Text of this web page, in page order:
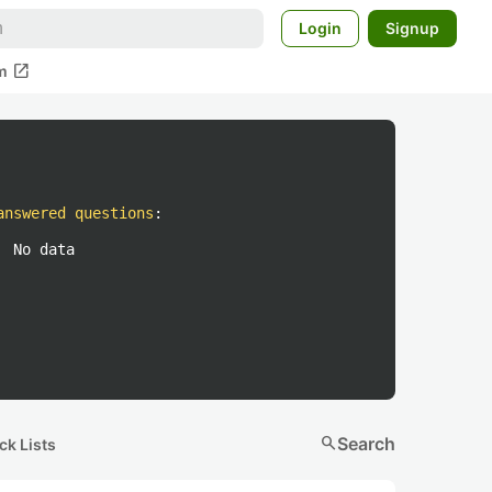
Login Signup
open_in_new
questions :
No data
Lists searchSearch